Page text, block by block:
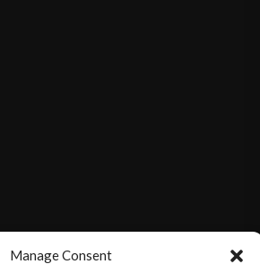
Manage Consent